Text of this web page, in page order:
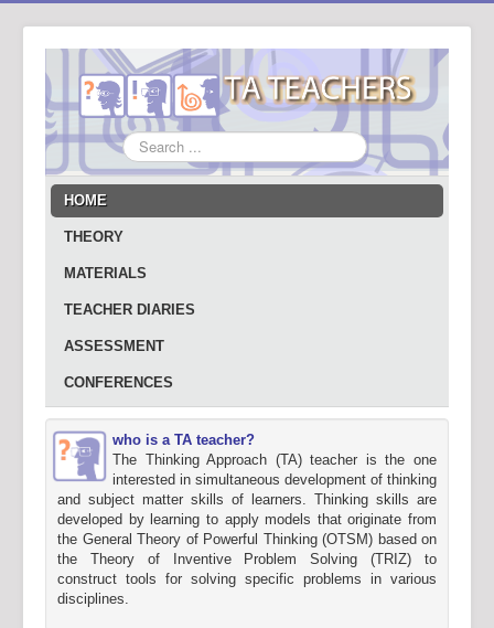
Search
...
HOME
THEORY
MATERIALS
TEACHER DIARIES
ASSESSMENT
CONFERENCES
who is a TA teacher?
The Thinking Approach (TA) teacher is the one
interested in simultaneous development of thinking
and subject matter skills of learners. Thinking skills are
developed by learning to apply models that originate from
the General Theory of Powerful Thinking (OTSM) based on
the Theory of Inventive Problem Solving (TRIZ) to
construct tools for solving specific problems in various
disciplines.